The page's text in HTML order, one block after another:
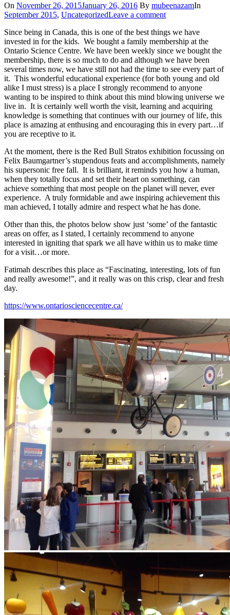
On November 26, 2015January 26, 2016 By mubeenazamIn
September 2015, UncategorizedLeave a comment
Since being in Canada, this is one of the best things we have
invested in for the kids. We bought a family membership at the
Ontario Science Centre. We have been weekly since we bought the
membership, there is so much to do and although we have been
several times now, we have still not had the time to see every part of
it. This wonderful educational experience (for both young and old
alike I must stress) is a place I strongly recommend to anyone
wanting to be inspired to think about this mind blowing universe we
live in. It is certainly well worth the visit, learning and acquiring
knowledge is something that continues with our journey of life, this
place is amazing at enthusing and encouraging this in every part…if
you are receptive to it.
At the moment, there is the Red Bull Stratos exhibition focussing on
Felix Baumgartner’s stupendous feats and accomplishments, namely
his supersonic free fall. It is brilliant, it reminds you how a human,
when they totally focus and set their heart on something, can
achieve something that most people on the planet will never, ever
experience. A truly formidable and awe inspiring achievement this
man achieved, I totally admire and respect what he has done.
Other than this, the photos below show just ‘some’ of the fantastic
areas on offer, as I stated, I certainly recommend to anyone
interested in igniting that spark we all have within us to make time
for a visit…or more.
Fatimah describes this place as “Fascinating, interesting, lots of fun
and really awesome!”, and it really was on this crisp, clear and fresh
day.
https://www.ontariosciencecentre.ca/